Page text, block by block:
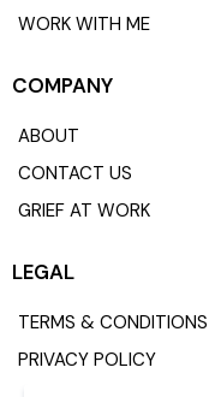
WORK WITH ME
COMPANY
ABOUT
CONTACT US
GRIEF AT WORK
LEGAL
TERMS & CONDITIONS
PRIVACY POLICY